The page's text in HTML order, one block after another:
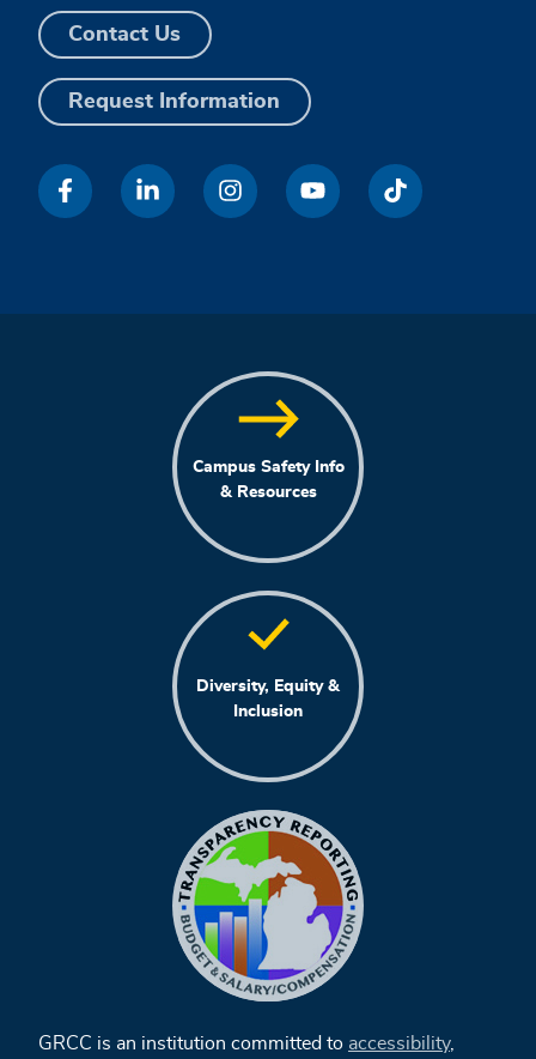
Contact Us
Request Information
Campus Safety Info
& Resources
Diversity, Equity &
Inclusion
GRCC is an institution committed to accessibility,